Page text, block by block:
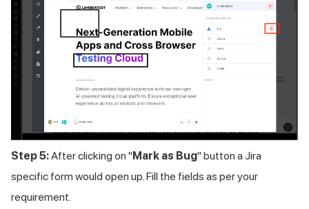
Step 5:After clicking on "Mark as Bug" button a Jira
specific form would open up. Fill the fields as per your
requirement.